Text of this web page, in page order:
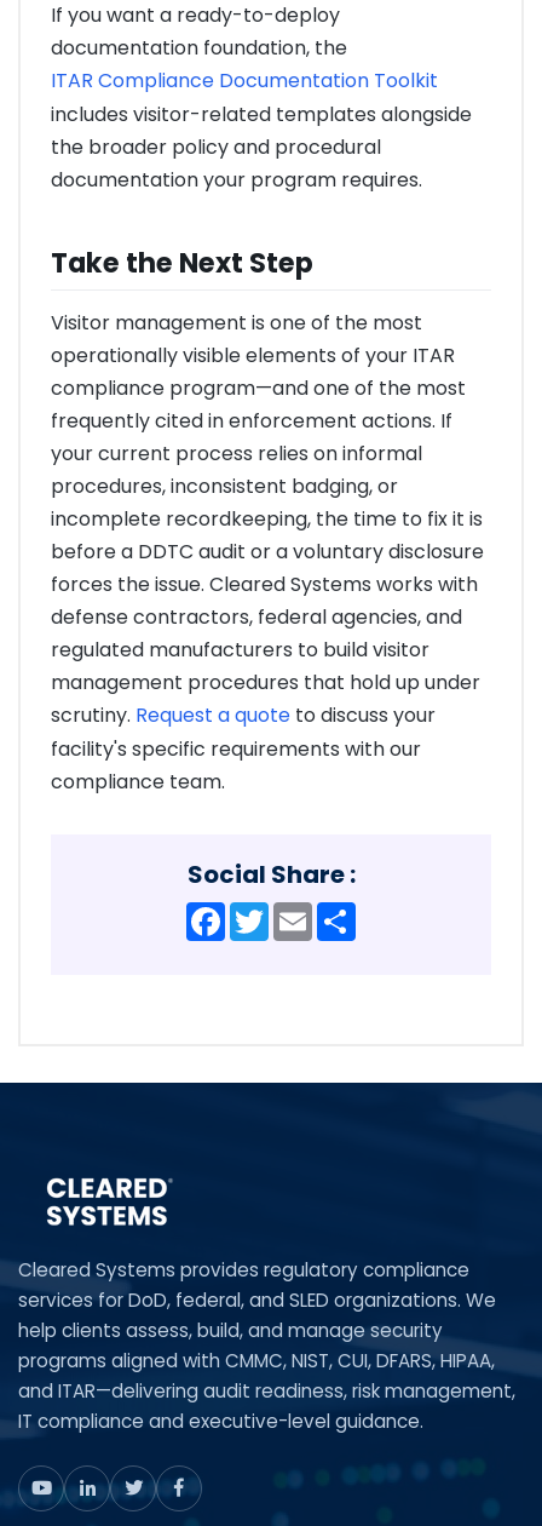
If you want a ready-to-deploy
documentation foundation, the
ITAR Compliance Documentation Toolkit
includes visitor-related templates alongside
the broader policy and procedural
documentation your program requires.
Take the Next Step
Visitor management is one of the most
operationally visible elements of your ITAR
compliance program—and one of the most
frequently cited in enforcement actions. If
your current process relies on informal
procedures, inconsistent badging, or
incomplete recordkeeping, the time to fix it is
before a DDTC audit or a voluntary disclosure
forces the issue. Cleared Systems works with
defense contractors, federal agencies, and
regulated manufacturers to build visitor
management procedures that hold up under
scrutiny. Request a quote to discuss your
facility's specific requirements with our
compliance team.
Social Share :
Facebook
TwitterEmail
Cleared Systems provides regulatory compliance
services for DoD, federal, and SLED organizations. We
help clients assess, build, and manage security
programs aligned with CMMC, NIST, CUI, DFARS, HIPAA,
and ITAR—delivering audit readiness, risk management,
IT compliance and executive-level guidance.